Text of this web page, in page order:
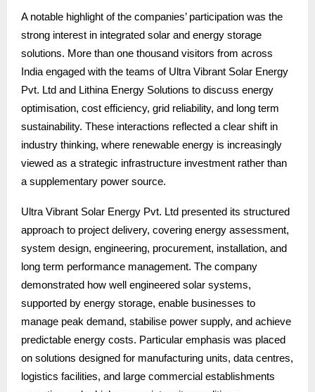
A notable highlight of the companies’ participation was the
strong interest in integrated solar and energy storage
solutions. More than one thousand visitors from across
India engaged with the teams of Ultra Vibrant Solar Energy
Pvt. Ltd and Lithina Energy Solutions to discuss energy
optimisation, cost efficiency, grid reliability, and long term
sustainability. These interactions reflected a clear shift in
industry thinking, where renewable energy is increasingly
viewed as a strategic infrastructure investment rather than
a supplementary power source.
Ultra Vibrant Solar Energy Pvt. Ltd presented its structured
approach to project delivery, covering energy assessment,
system design, engineering, procurement, installation, and
long term performance management. The company
demonstrated how well engineered solar systems,
supported by energy storage, enable businesses to
manage peak demand, stabilise power supply, and achieve
predictable energy costs. Particular emphasis was placed
on solutions designed for manufacturing units, data centres,
logistics facilities, and large commercial establishments